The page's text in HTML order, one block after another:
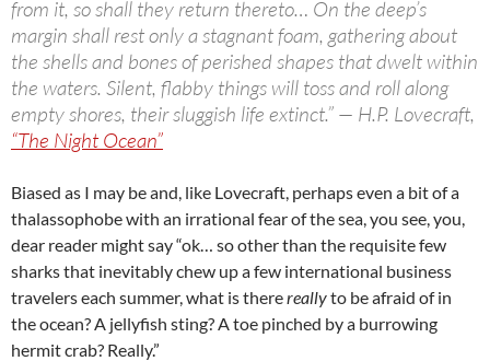
from it, so shall they return thereto… On the deep’s
margin shall rest only a stagnant foam, gathering about
the shells and bones of perished shapes that dwelt within
the waters. Silent, flabby things will toss and roll along
empty shores, their sluggish life extinct.” — H.P. Lovecraft,
“The Night Ocean”
Biased as I may be and, like Lovecraft, perhaps even a bit of a
thalassophobe with an irrational fear of the sea, you see, you,
dear reader might say “ok… so other than the requisite few
sharks that inevitably chew up a few international business
travelers each summer, what is therereallyto be afraid of in
the ocean? A jellyfish sting? A toe pinched by a burrowing
hermit crab? Really.”